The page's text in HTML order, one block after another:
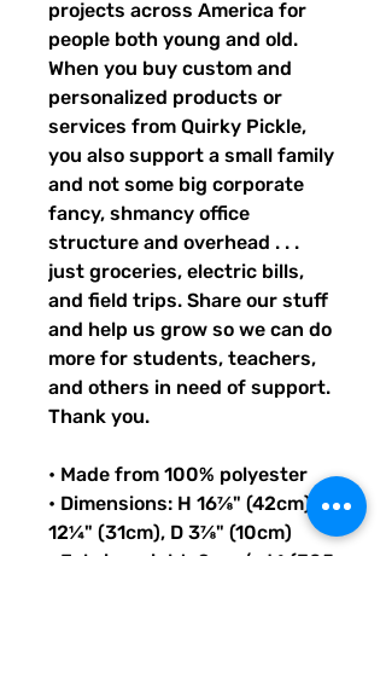
projects across America for
people both young and old.
When you buy custom and
personalized products or
services from Quirky Pickle,
you also support a small family
and not some big corporate
fancy, shmancy office
structure and overhead . . .
just groceries, electric bills,
and field trips. Share our stuff
and help us grow so we can do
more for students, teachers,
and others in need of support.
Thank you.
• Made from 100% polyester
• Dimensions: H 16⅞" (42cm), W
12¼" (31cm), D 3⅞" (10cm)
• Fabric weight: 9 oz./yd.² (305